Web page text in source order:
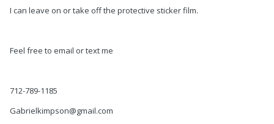
I can leave on or take off the protective sticker film.
Feel free to email or text me
712-789-1185
Gabrielkimpson@gmail.com